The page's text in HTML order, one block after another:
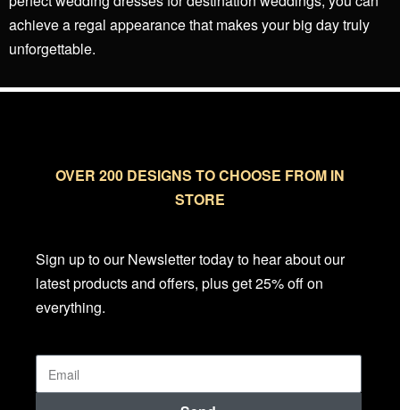
achieve a regal appearance that makes your big day truly
unforgettable.
OVER 200 DESIGNS TO CHOOSE FROM IN
STORE
Sign up to our Newsletter today to hear about our
latest products and offers, plus get 25% off on
everything.